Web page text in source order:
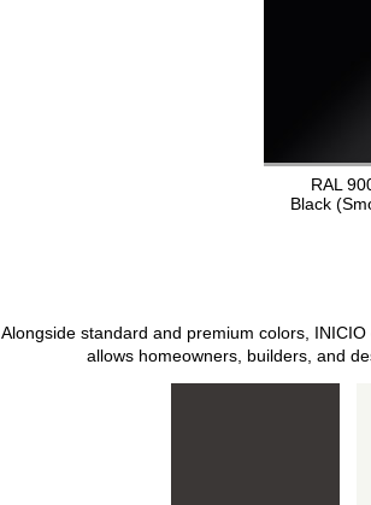
RAL
Black
Alongside standard and premium colors,
allows homeowners, builders, and